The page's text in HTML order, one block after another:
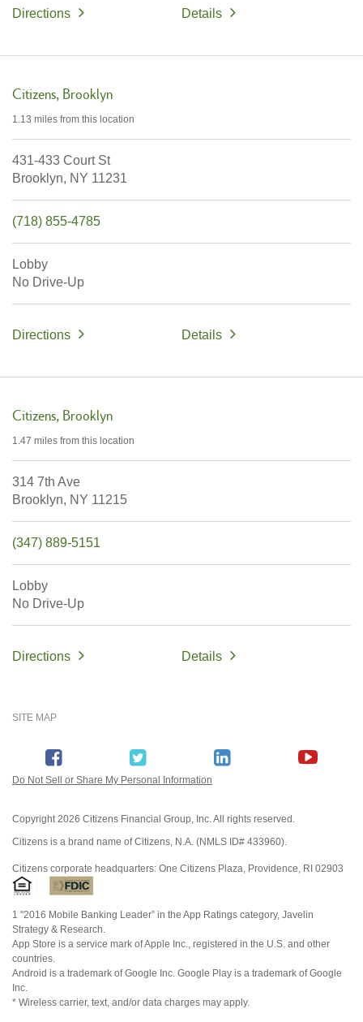
Directions Details
Citizens Brooklyn
1.13 miles from this location
431-433 Court St
Brooklyn, NY 11231
(718) 855-4785
Lobby
No Drive-Up
Directions Details
Citizens Brooklyn
1.47 miles from this location
314 7th Ave
Brooklyn, NY 11215
(347) 889-5151
Lobby
No Drive-Up
Directions Details
SITE MAP
Do Not Sell or Share My Personal Information
Copyright2026 Citizens Financial Group, Inc. All rights reserved.
Citizens is a brand name of Citizens, N.A. (NMLS ID# 433960).
Citizens corporate headquarters: One Citizens Plaza, Providence, RI 02903
1 "2016 Mobile Banking Leader” in the App Ratings category, Javelin
Strategy & Research.
App Store is a service mark of Apple Inc., registered in the U.S. and other
countries.
Android is a trademark of Google Inc. Google Play is a trademark of Google
Inc.
* Wireless carrier, text, and/or data charges may apply.